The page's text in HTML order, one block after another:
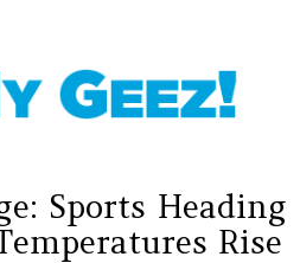
Sports Heading
Rise